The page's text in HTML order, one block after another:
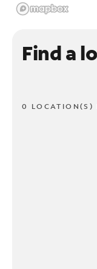
Find a
0 LOCATION(S)